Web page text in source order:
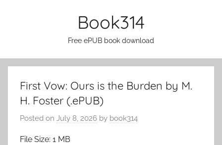
Book314
Free ePUB book download
First Vow: Ours is the Burden by M.
H. Foster (.ePUB)
Posted on July 8, 2026 by book314
File Size: 1 MB